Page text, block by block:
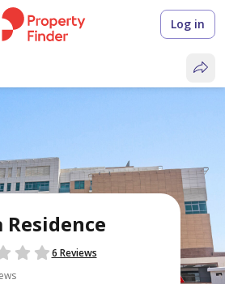
Log in
Residence
6 Reviews